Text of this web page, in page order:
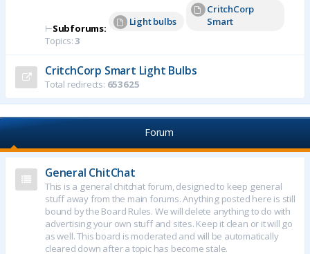
⊢Subforums:
Light bulbs
CritchCorp
Smart
Topics:3
CritchCorp Smart Light Bulbs
Total redirects: 653625
Forum
General ChitChat
This is a general chitchat forum, designed to keep general
stuff away from the main forums. Anything posted here is still
bound by the Board Rules. We will delete anything to do with
advertising your own stuff and sites. Keep it clean or it will go
as well. This board is moderated and will be automatically
cleared down after a topic has become stale.